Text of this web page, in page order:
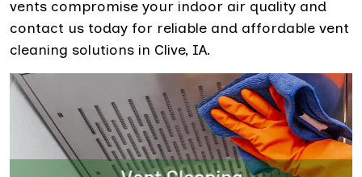
vents compromise your indoor air quality and
contact us today for reliable and affordable vent
cleaning solutions in Clive, IA.